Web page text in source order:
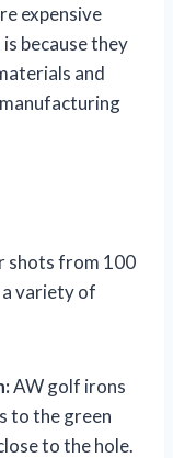
expensive
because they
and
shots from 100
a variety of
AW golf irons
to the green
to the hole.